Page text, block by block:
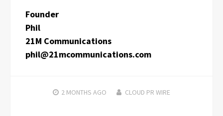
Founder
Phil
21M Communications
phil@21mcommunications.com
2 MONTHS AGO CLOUD PR WIRE